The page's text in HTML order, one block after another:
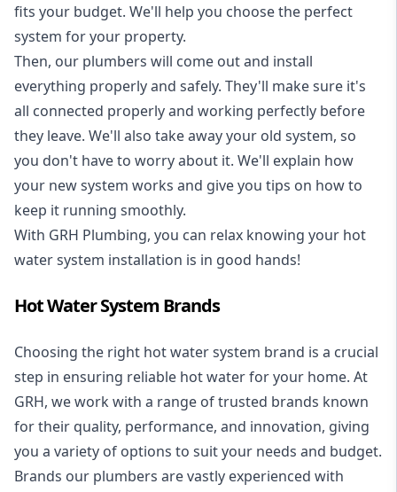
fits your budget. We'll help you choose the perfect
system for your property.
Then, our plumbers will come out and install
everything properly and safely. They'll make sure it's
all connected properly and working perfectly before
they leave. We'll also take away your old system, so
you don't have to worry about it. We'll explain how
your new system works and give you tips on how to
keep it running smoothly.
With GRH Plumbing, you can relax knowing your hot
water system installation is in good hands!
Hot Water System Brands
Choosing the right hot water system brand is a crucial
step in ensuring reliable hot water for your home. At
GRH, we work with a range of trusted brands known
for their quality, performance, and innovation, giving
you a variety of options to suit your needs and budget.
Brands our plumbers are vastly experienced with